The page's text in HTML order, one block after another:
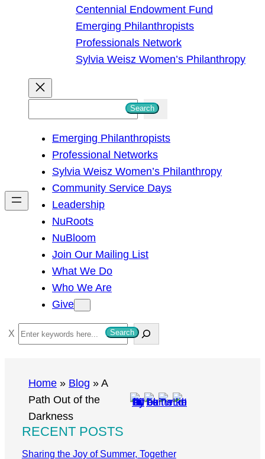
Centennial Endowment Fund
Emerging Philanthropists
Professionals Network
Sylvia Weisz Women’s Philanthropy
h
Search
Emerging Philanthropists
Professional Networks
Sylvia Weisz Women’s Philanthropy
Community Service Days
Leadership
NuRoots
NuBloom
Join Our Mailing List
What We Do
Who We Are
Give
S
e
Search
Home » Blog » A
Path Out of the
Darkness
RECENT POSTS
Sharing the Joy of Summer, Together